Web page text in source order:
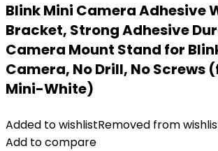
Blink Mini Camera Adhesive
Bracket, Strong Adhesive
Camera Mount Stand for
Camera, No Drill, No Screws
Mini-White)
Added to wishlistRemoved from
Add to compare